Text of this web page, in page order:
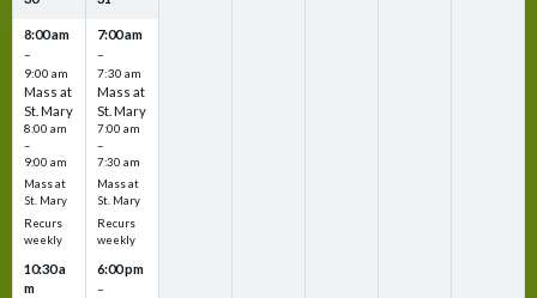
8:00 am
–
9:00 am
Mass at
St. Mary
8:00 am
–
9:00 am
Mass at
St. Mary
Recurs
weekly
10:30 a
m
7:00 am
–
7:30 am
Mass at
St. Mary
7:00 am
–
7:30 am
Mass at
St. Mary
Recurs
weekly
6:00 pm
–